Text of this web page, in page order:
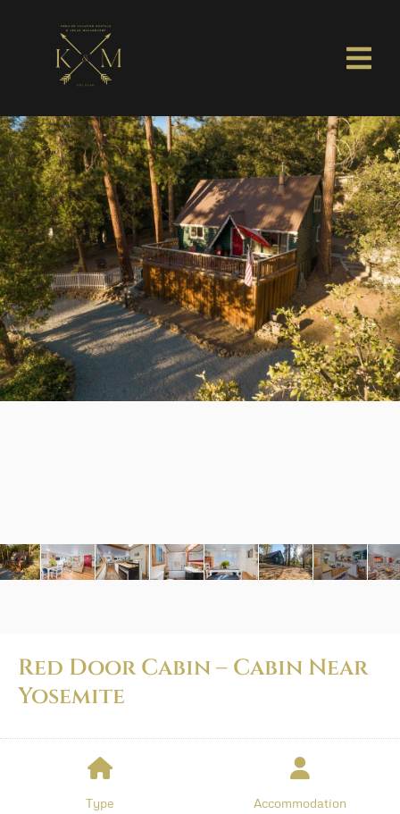
Red Door Cabin – Cabin Near
Yosemite
Type
Accommodation